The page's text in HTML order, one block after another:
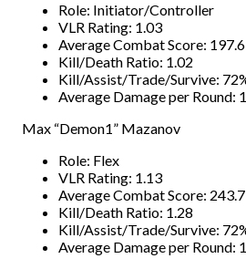
Role: Initiator/Controller
VLR Rating: 1.03
Average Combat Score: 197.6
Kill/Death Ratio: 1.02
Kill/Assist/Trade/Survive:
Average Damage per Round:
Max “Demon1” Mazanov
Role: Flex
VLR Rating: 1.13
Average Combat Score: 243.7
Kill/Death Ratio: 1.28
Kill/Assist/Trade/Survive:
Average Damage per Round: